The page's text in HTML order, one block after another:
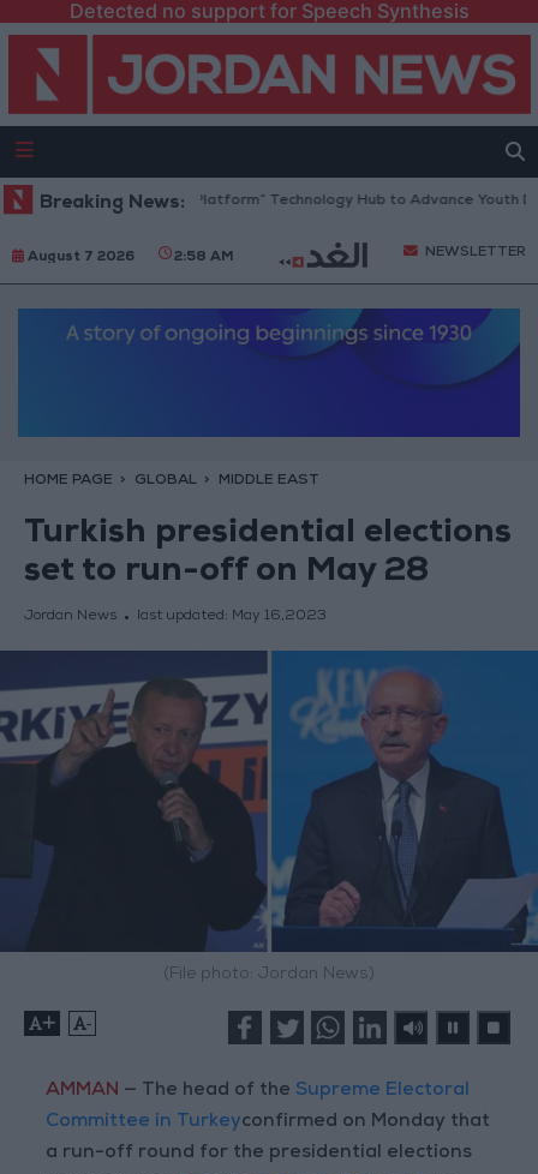
Detected no support for Speech Synthesis
Breaking News:
Jordan Opens “North Platform” Technology Hub to Advance Youth
August 7 2026 2:58 AM NEWSLETTER
HOME PAGE GLOBAL MIDDLE EAST
Turkish presidential elections
set to run-off on May 28
Jordan News last updated: May 16,2023
(File photo: Jordan News)
+ -
AMMAN — The head of the Supreme Electoral
Committee in Turkeyconfirmed on Monday that
a run-off round for the presidential elections